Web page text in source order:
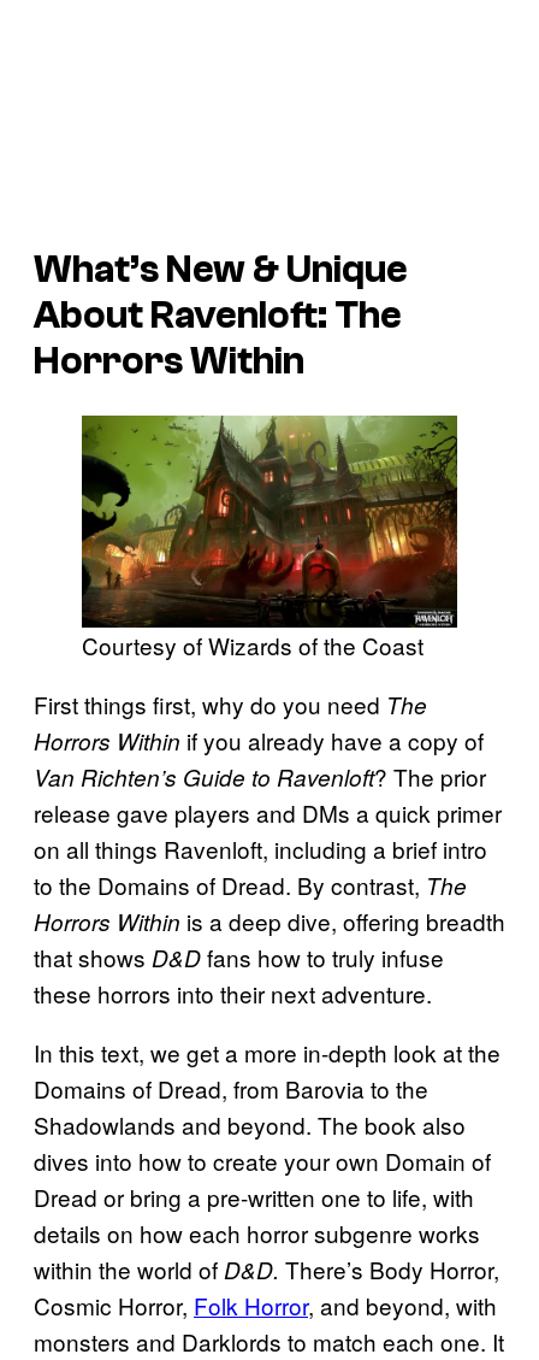
What’s New & Unique
AboutRavenloft: The
Horrors Within
Courtesy of Wizards of the Coast
First things first, why do you need The
Horrors Within if you already have a copy of
Van Richten’s Guide to Ravenloft? The prior
release gave players and DMs a quick primer
on all things Ravenloft, including a brief intro
to the Domains of Dread. By contrast, The
Horrors Within is a deep dive, offering breadth
that shows D&Dfans how to truly infuse
these horrors into their next adventure.
In this text, we get a more in-depth look at the
Domains of Dread, from Barovia to the
Shadowlands and beyond. The book also
dives into how to create your own Domain of
Dread or bring a pre-written one to life, with
details on how each horror subgenre works
within the world of D&D. There’s Body Horror,
Cosmic Horror, Folk Horror, and beyond, with
monsters and Darklords to match each one. It